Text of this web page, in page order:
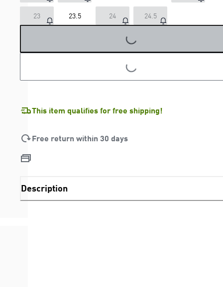
23 23.5 24 24.5
LOADING...
LOADING...
This item qualifies for free shipping!
Free return within 30 days
Description